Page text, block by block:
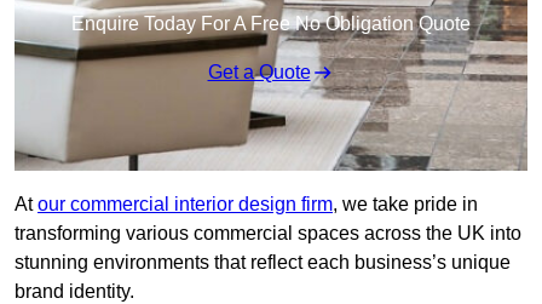
Enquire Today For A Free No Obligation Quote
Get a Quote
Atour commercial interior design firm, we take pride in
transforming various commercial spaces across the UK into
stunning environments that reflect each business’s unique
brand identity.